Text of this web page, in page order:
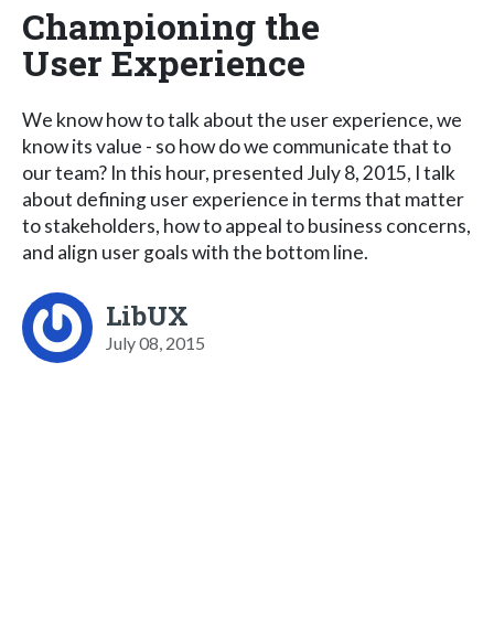
Championing the
User Experience
We know how to talk about the user experience, we
know its value - so how do we communicate that to
our team? In this hour, presented July 8, 2015, I talk
about defining user experience in terms that matter
to stakeholders, how to appeal to business concerns,
and align user goals with the bottom line.
LibUX
July 08, 2015